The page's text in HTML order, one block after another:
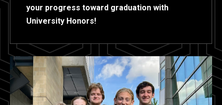
your progress toward graduation with
University Honors!